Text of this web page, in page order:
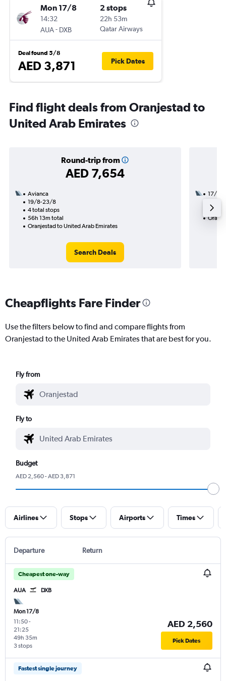
Mon 17/8
14:32
AUA- DXB
2 stops
22h 53m
Qatar Airways
Deal found 5/8
AED 3,871 Pick Dates
Find flight deals from Oranjestad to
United Arab Emirates
Round-trip from
AED 7,654
Avianca
19/8-23/8
4 total stops
56h 13m total
Oranjestad to United Arab Emirates
Search Deals
17/8
49h
Cheapflights Fare Finder
Use the filters below to find and compare flights from
Oranjestad to the United Arab Emirates that are best for you.
Fly from
Fly to
Budget
AED 2,560 - AED 3,871
Airlines Stops Airports Times
Departure Return
Cheapest one-way
AUA DXB
Mon 17/8
11:50-
21:25
3 stops
49h 35m
AED 2,560
Pick Dates
Fastest single journey